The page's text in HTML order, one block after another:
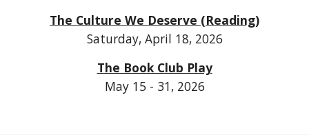
The Culture We Deserve (Reading)
Saturday, April 18, 2026
The Book Club Play
May 15 - 31, 2026